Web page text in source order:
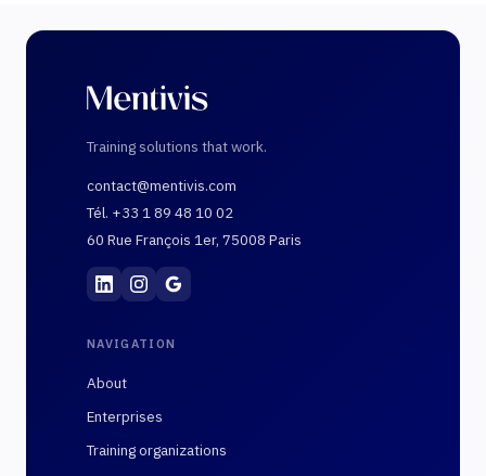
Training solutions that work.
contact@mentivis.com
Tél. +33 1 89 48 10 02
60 Rue François 1er, 75008 Paris
Mentivis·01 89 48 10 02
NAVIGATION
About
Enterprises
Training organizations